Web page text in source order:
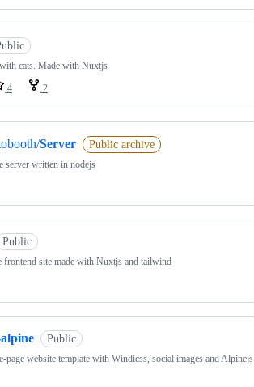
cats. Made with Nuxtjs
4 2
Server Public archive
server written in nodejs
Public
frontend site made with Nuxtjs and tailwind
Public
page website template with Windicss, social images and Alpinejs